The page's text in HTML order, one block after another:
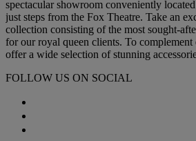
spectacular showroom conveniently
just steps from the Fox Theatre. Take an
collection consisting of the most sought-
for our royal queen clients. To
offer a wide selection of stunning
FOLLOW US ON SOCIAL